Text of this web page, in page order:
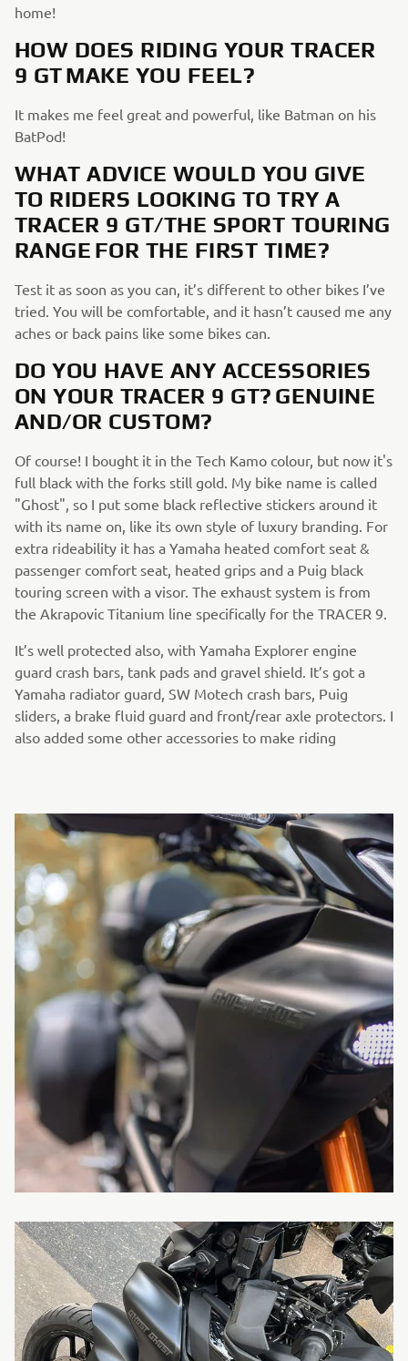
home!
HOW DOES RIDING YOUR TRACER
9 GT MAKE YOU FEEL?
It makes me feel great and powerful, like Batman on his
BatPod!
WHAT ADVICE WOULD YOU GIVE
TO RIDERS LOOKING TO TRY A
TRACER 9 GT/THE SPORT TOURING
RANGE FOR THE FIRST TIME?
Test it as soon as you can, it’s different to other bikes I’ve
tried. You will be comfortable, and it hasn’t caused me any
aches or back pains like some bikes can.
DO YOU HAVE ANY ACCESSORIES
ON YOUR TRACER 9 GT? GENUINE
AND/OR CUSTOM?
Of course! I bought it in the Tech Kamo colour, but now it's
full black with the forks still gold. My bike name is called
"Ghost", so I put some black reflective stickers around it
with its name on, like its own style of luxury branding. For
extra rideability it has a Yamaha heated comfort seat &
passenger comfort seat, heated grips and a Puig black
touring screen with a visor. The exhaust system is from
the Akrapovic Titanium line specifically for the TRACER 9.
It’s well protected also, with Yamaha Explorer engine
guard crash bars, tank pads and gravel shield. It’s got a
Yamaha radiator guard, SW Motech crash bars, Puig
sliders, a brake fluid guard and front/rear axle protectors. I
also added some other accessories to make riding